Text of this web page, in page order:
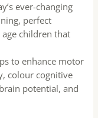
ever-changing
perfect
children that
to enhance motor
colour cognitive
potential, and